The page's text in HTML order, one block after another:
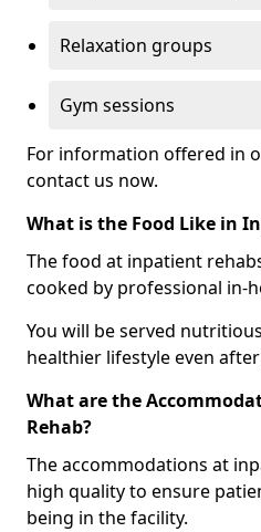
Relaxation groups
Gym sessions
For information offered in
contact us now.
What is the Food Like in
The food at inpatient
cooked by professional in-
You will be served
healthier lifestyle even
What are the
Rehab?
The accommodations at
high quality to ensure
being in the facility.